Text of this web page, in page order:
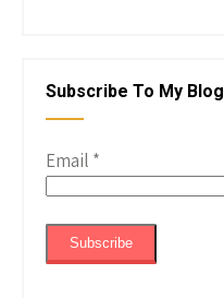
Subscribe To My Blog
Email *